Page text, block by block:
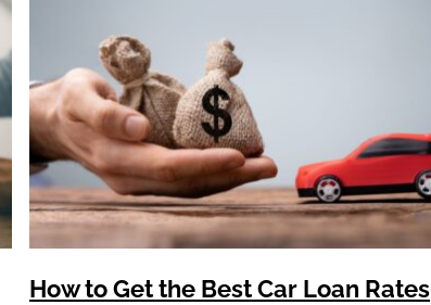
How to Get the Best Car Loan Rates